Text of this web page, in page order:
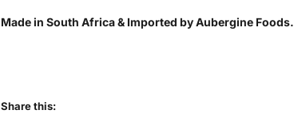
Made in South Africa & Imported by Aubergine Foods.
Share this: